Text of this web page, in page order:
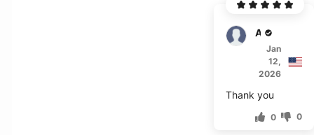
Aubrey
Jan
12,
2026
Thank you
0 0